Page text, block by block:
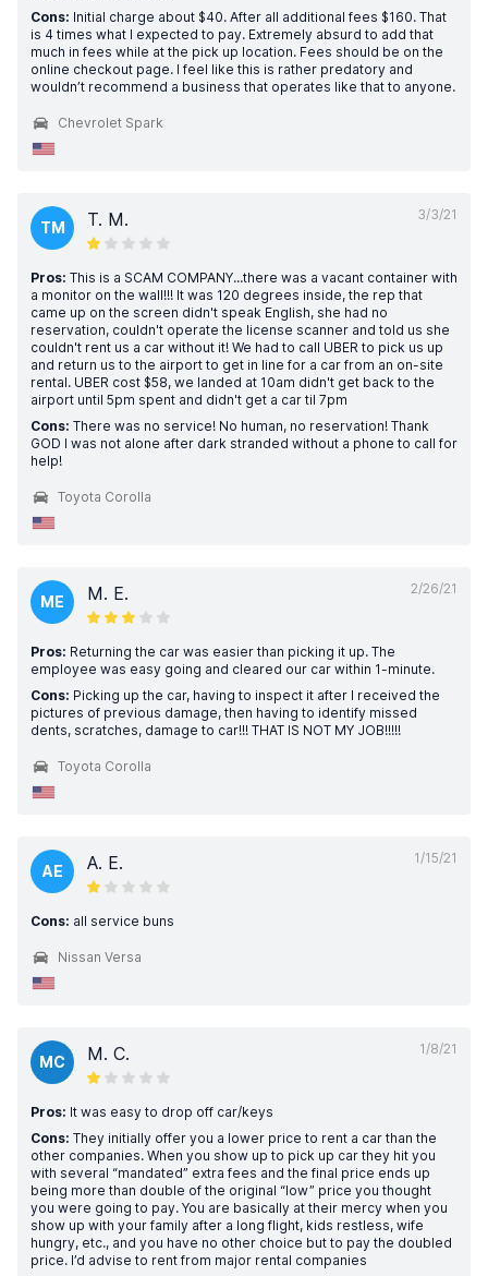
Cons: Initial charge about $40. After all additional fees $160. That
is 4 times what I expected to pay. Extremely absurd to add that
much in fees while at the pick up location. Fees should be on the
online checkout page. I feel like this is rather predatory and
wouldn’t recommend a business that operates like that to anyone.
Chevrolet Spark
3/3/21
TM T. M.
Pros: This is a SCAM COMPANY...there was a vacant container with
a monitor on the wall!!! It was 120 degrees inside, the rep that
came up on the screen didn't speak English, she had no
reservation, couldn't operate the license scanner and told us she
couldn't rent us a car without it! We had to call UBER to pick us up
and return us to the airport to get in line for a car from an on-site
rental. UBER cost $58, we landed at 10am didn't get back to the
airport until 5pm spent and didn't get a car til 7pm
Cons: There was no service! No human, no reservation! Thank
GOD I was not alone after dark stranded without a phone to call for
help!
Toyota Corolla
2/26/21
ME M. E.
Pros: Returning the car was easier than picking it up. The
employee was easy going and cleared our car within 1-minute.
Cons: Picking up the car, having to inspect it after I received the
pictures of previous damage, then having to identify missed
dents, scratches, damage to car!!! THAT IS NOT MY JOB!!!!!
Toyota Corolla
1/15/21
AE A. E.
Cons: all service buns
Nissan Versa
1/8/21
MC M. C.
Pros: It was easy to drop off car/keys
Cons: They initially offer you a lower price to rent a car than the
other companies. When you show up to pick up car they hit you
with several “mandated” extra fees and the final price ends up
being more than double of the original “low” price you thought
you were going to pay. You are basically at their mercy when you
show up with your family after a long flight, kids restless, wife
hungry, etc., and you have no other choice but to pay the doubled
price. I’d advise to rent from major rental companies